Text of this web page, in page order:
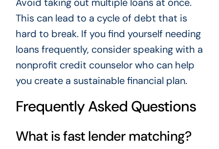
This can lead to a cycle of debt that is
hard to break. If you find yourself needing
loans frequently, consider speaking with a
nonprofit credit counselor who can help
you create a sustainable financial plan.
Frequently Asked Questions
What is fast lender matching?